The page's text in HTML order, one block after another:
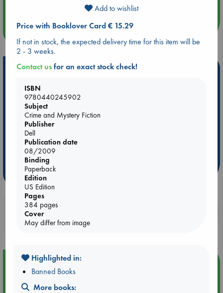
more events
Hot Highlights
Be inspired by books chosen because they are popular, current or
personal favorites!
ABC Favorites
Star Wars
ABC Events books
ABC Bestsellers - July
AWCA Page Turners
Weird Book of the Week
Booklovers, do you get 10% off your
purchases in our stores & online?
Event Highlight
Add to wishlist
Price with Booklover Card € 15.29
If not in stock, the expected delivery time for this item will be
2 - 3 weeks.
Contact usfor an exact stock check!
ISBN
9780440245902
Subject
Crime and Mystery Fiction
Publisher
Dell
Publication date
08/2009
Binding
Paperback
Edition
US Edition
Pages
384 pages
Cover
May differ from image
Highlighted in:
Banned Books
More books: